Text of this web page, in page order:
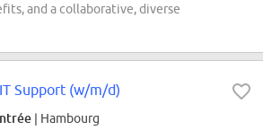
and a collaborative, diverse
Support (w/m/d)
| Hambourg